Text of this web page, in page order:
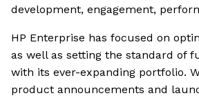
development, engagement,
HP Enterprise has focused on
as well as setting the standard of
with its ever-expanding portfolio.
product announcements and